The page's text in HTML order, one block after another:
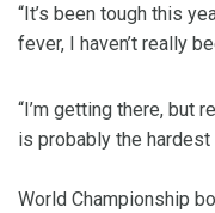
“It’s been tough this
fever, I haven’t really
“I’m getting there, but
is probably the hardest
World Championship